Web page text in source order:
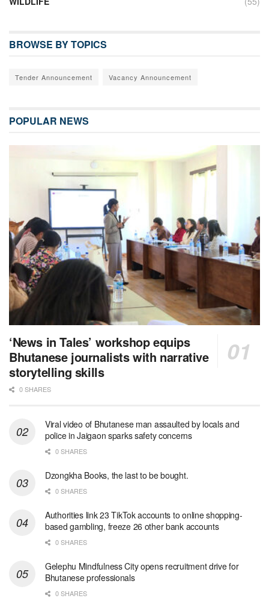
BROWSE BY TOPICS
Tender Announcement Vacancy Announcement
POPULAR NEWS
‘News in Tales’ workshop equips
Bhutanese journalists with narrative
storytelling skills
0 SHARES
Viral video of Bhutanese man assaulted by locals and
police in Jaigaon sparks safety concerns
0 SHARES
Dzongkha Books, the last to be bought.
0 SHARES
Authorities link 23 TikTok accounts to online shopping-
based gambling, freeze 26 other bank accounts
0 SHARES
Gelephu Mindfulness City opens recruitment drive for
Bhutanese professionals
0 SHARES